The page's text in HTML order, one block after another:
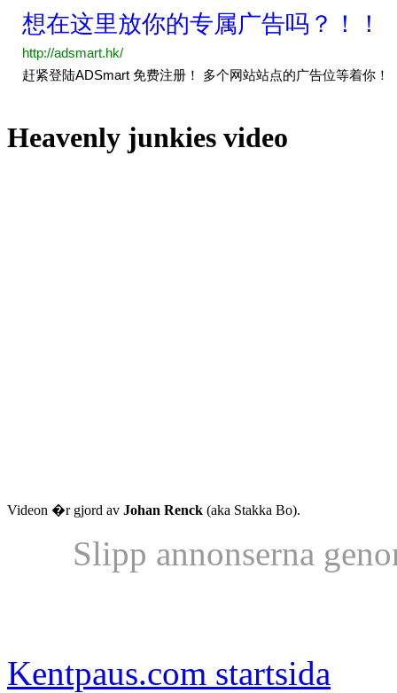
Heavenly junkies video
Videon �r gjord av Johan Renck (aka Stakka Bo).
Slipp annonserna
Kentpaus.com startsida